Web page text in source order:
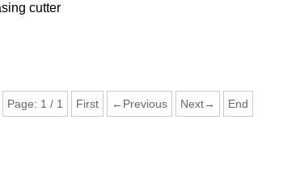
cutter
Page: 1 / 1 First ←Previous Next→ End